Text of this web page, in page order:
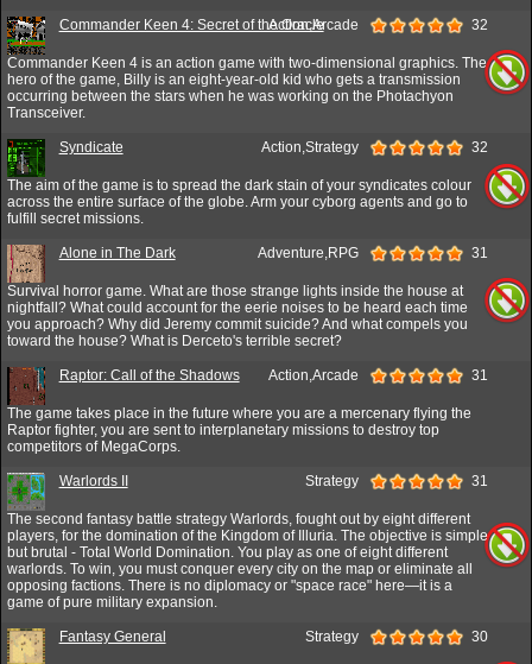
Commander Keen 4: Secret of the Oracle
Action,Arcade 32
Commander Keen 4 is an action game with two-dimensional graphics. The
hero of the game, Billy is an eight-year-old kid who gets a transmission
occurring between the stars when he was working on the Photachyon
Transceiver.
Syndicate Action,Strategy 32
The aim of the game is to spread the dark stain of your syndicates colour
across the entire surface of the globe. Arm your cyborg agents and go to
fulfill secret missions.
Alone in The Dark Adventure,RPG 31
Survival horror game. What are those strange lights inside the house at
nightfall? What could account for the eerie noises to be heard each time
you approach? Why did Jeremy commit suicide? And what compels you
toward the house? What is Derceto's terrible secret?
Raptor: Call of the Shadows Action,Arcade 31
The game takes place in the future where you are a mercenary flying the
Raptor fighter, you are sent to interplanetary missions to destroy top
competitors of MegaCorps.
Warlords II Strategy 31
The second fantasy battle strategy Warlords, fought out by eight different
players, for the domination of the Kingdom of Illuria. The objective is simple
but brutal - Total World Domination. You play as one of eight different
warlords. To win, you must conquer every city on the map or eliminate all
opposing factions. There is no diplomacy or "space race" here—it is a
game of pure military expansion.
Fantasy General Strategy 30